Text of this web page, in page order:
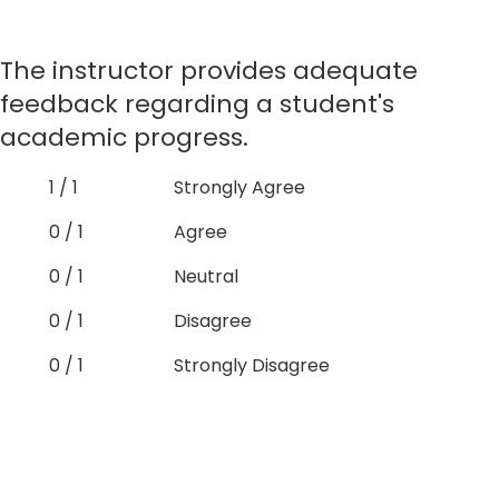
The instructor provides adequate
feedback regarding a student's
academic progress.
1 / 1
Strongly Agree
0 / 1
Agree
0 / 1
Neutral
0 / 1
Disagree
0 / 1
Strongly Disagree